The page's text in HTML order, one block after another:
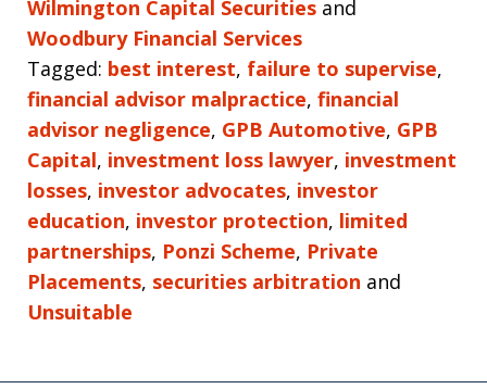
Wilmington Capital Securities and
Woodbury Financial Services
Tagged: best interest, failure to supervise,
financial advisor malpractice, financial
advisor negligence, GPB Automotive, GPB
Capital, investment loss lawyer, investment
losses, investor advocates, investor
education, investor protection, limited
partnerships, Ponzi Scheme, Private
Placements, securities arbitration and
Unsuitable